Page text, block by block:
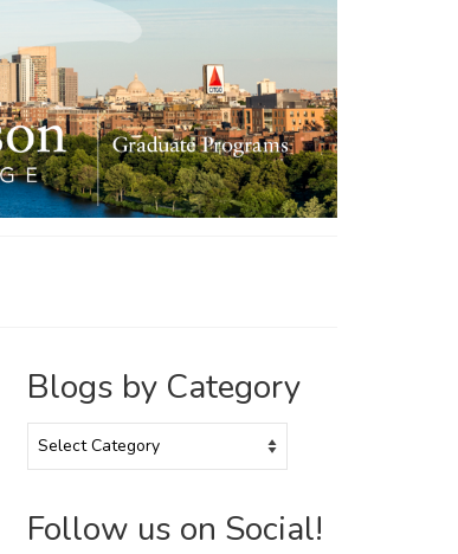
Blogs by Category
by
Follow us on Social!